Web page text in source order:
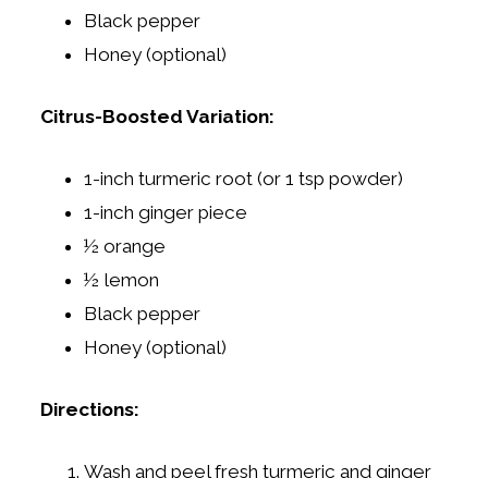
Black pepper
Honey (optional)
Citrus-Boosted Variation:
1-inch turmeric root (or 1 tsp powder)
1-inch ginger piece
½ orange
½ lemon
Black pepper
Honey (optional)
Directions:
Wash and peel fresh turmeric and ginger